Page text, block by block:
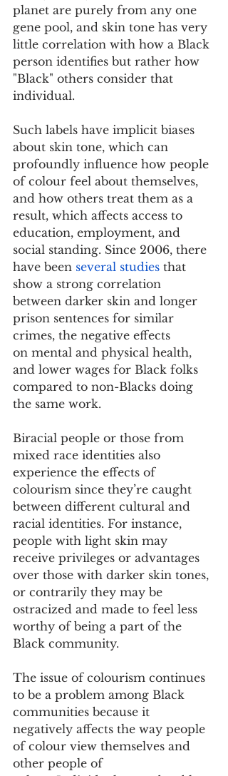
planet are purely from any one
gene pool, and skin tone has very
little correlation with how a Black
person identifies but rather how
"Black" others consider that
individual.
Such labels have implicit biases
about skin tone, which can
profoundly influence how people
of colour feel about themselves,
and how others treat them as a
result, which affects access to
education, employment, and
social standing. Since 2006, there
have been several studies that
show a strong correlation
between darker skin and longer
prison sentences for similar
crimes, the negative effects
on mental and physical health,
and lower wages for Black folks
compared to non-Blacks doing
the same work.
Biracial people or those from
mixed race identities also
experience the effects of
colourism since they’re caught
between different cultural and
racial identities. For instance,
people with light skin may
receive privileges or advantages
over those with darker skin tones,
or contrarily they may be
ostracized and made to feel less
worthy of being a part of the
Black community.
The issue of colourism continues
to be a problem among Black
communities because it
negatively affects the way people
of colour view themselves and
other people of